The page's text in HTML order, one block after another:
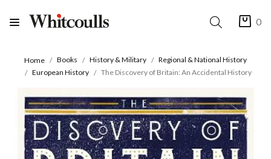
0
Home Books History & Military
Regional & National History
European History
The Discovery of Britain: An Accidental History